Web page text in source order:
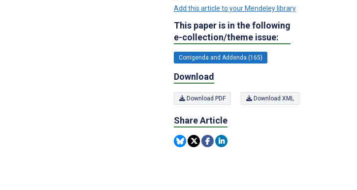
Add this article to your Mendeley library
This paper is in the following
e-collection/theme issue:
Corrigenda and Addenda (165)
Download
Download PDF Download XML
Share Article